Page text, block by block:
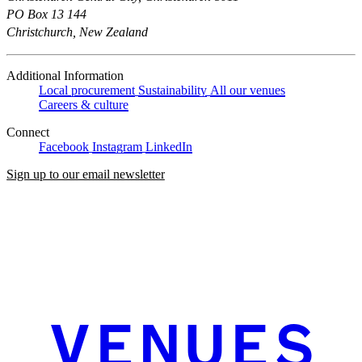
PO Box 13 144
Christchurch, New Zealand
Additional Information
Local procurement Sustainability All our venues
Careers & culture
Connect
Facebook Instagram LinkedIn
Sign up to our email newsletter